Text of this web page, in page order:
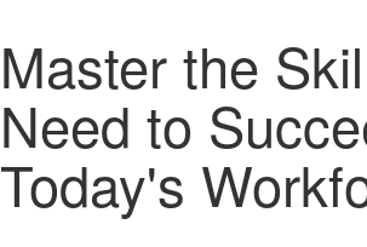
Master the
Need to
Today's